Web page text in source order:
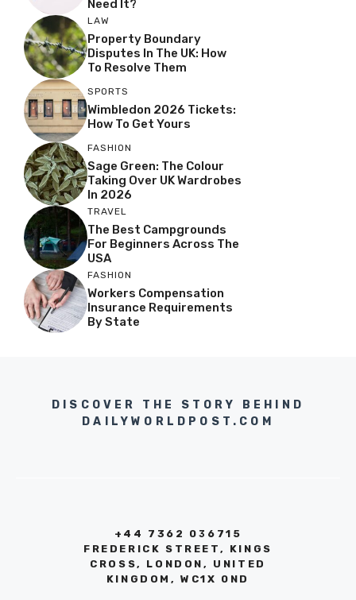
Need It?
LAW
Property Boundary
Disputes In The UK: How
To Resolve Them
SPORTS
Wimbledon 2026 Tickets:
How To Get Yours
FASHION
Sage Green: The Colour
Taking Over UK Wardrobes
In 2026
TRAVEL
The Best Campgrounds
For Beginners Across The
USA
FASHION
Workers Compensation
Insurance Requirements
By State
DISCOVER THE STORY BEHIND
DAILYWORLDPOST.COM
+44 7362 036715
FREDERICK STREET, KINGS
CROSS, LONDON, UNITED
KINGDOM, WC1X 0ND